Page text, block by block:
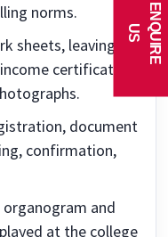
E
N
Q
U
I
R
E
U
S
norms.
sheets, leaving
certificates
document
confirmation,
and
at the college